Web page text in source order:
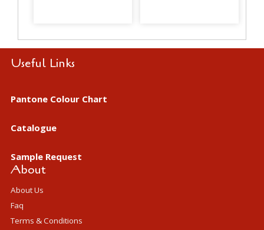
Useful Links
Pantone Colour Chart
Catalogue
Sample Request
About
About Us
Faq
Terms & Conditions